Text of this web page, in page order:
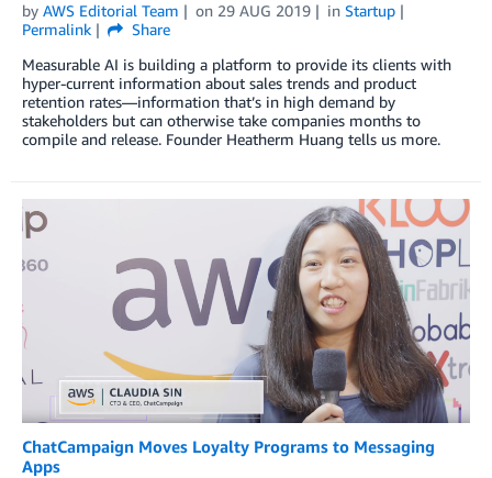
by AWS Editorial Team on 29 AUG 2019 in Startup
Permalink
Share
Measurable AI is building a platform to provide its clients with
hyper-current information about sales trends and product
retention rates—information that’s in high demand by
stakeholders but can otherwise take companies months to
compile and release. Founder Heatherm Huang tells us more.
ChatCampaign Moves Loyalty Programs to Messaging
Apps